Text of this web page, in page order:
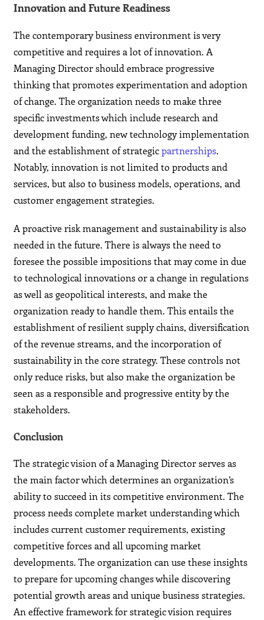
Innovation and Future Readiness
The contemporary business environment is very
competitive and requires a lot of innovation. A
Managing Director should embrace progressive
thinking that promotes experimentation and adoption
of change. The organization needs to make three
specific investments which include research and
development funding, new technology implementation
and the establishment of strategicpartnerships.
Notably, innovation is not limited to products and
services, but also to business models, operations, and
customer engagement strategies.
A proactive risk management and sustainability is also
needed in the future. There is always the need to
foresee the possible impositions that may come in due
to technological innovations or a change in regulations
as well as geopolitical interests, and make the
organization ready to handle them. This entails the
establishment of resilient supply chains, diversification
of the revenue streams, and the incorporation of
sustainability in the core strategy. These controls not
only reduce risks, but also make the organization be
seen as a responsible and progressive entity by the
stakeholders.
Conclusion
The strategic vision of a Managing Director serves as
the main factor which determines an organization’s
ability to succeed in its competitive environment. The
process needs complete market understanding which
includes current customer requirements, existing
competitive forces and all upcoming market
developments. The organization can use these insights
to prepare for upcoming changes while discovering
potential growth areas and unique business strategies.
An effective framework for strategic vision requires